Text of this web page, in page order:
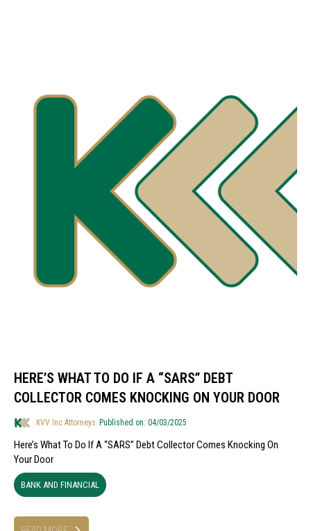
HERE’S WHAT TO DO IF A “SARS” DEBT
COLLECTOR COMES KNOCKING ON YOUR DOOR
KVV Inc Attorneys Published on: 04/03/2025
Here’s What To Do If A “SARS” Debt Collector Comes Knocking On
Your Door
BANK AND FINANCIAL